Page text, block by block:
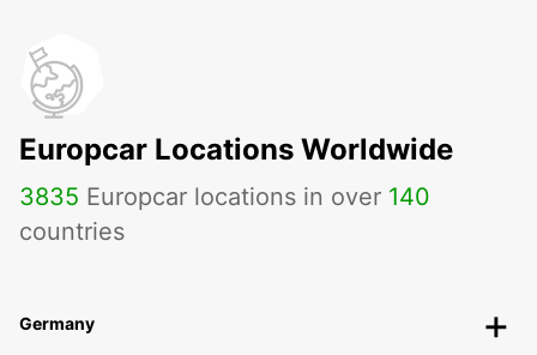
Europcar Locations Worldwide
3835 Europcar locations in over 140
countries
Germany